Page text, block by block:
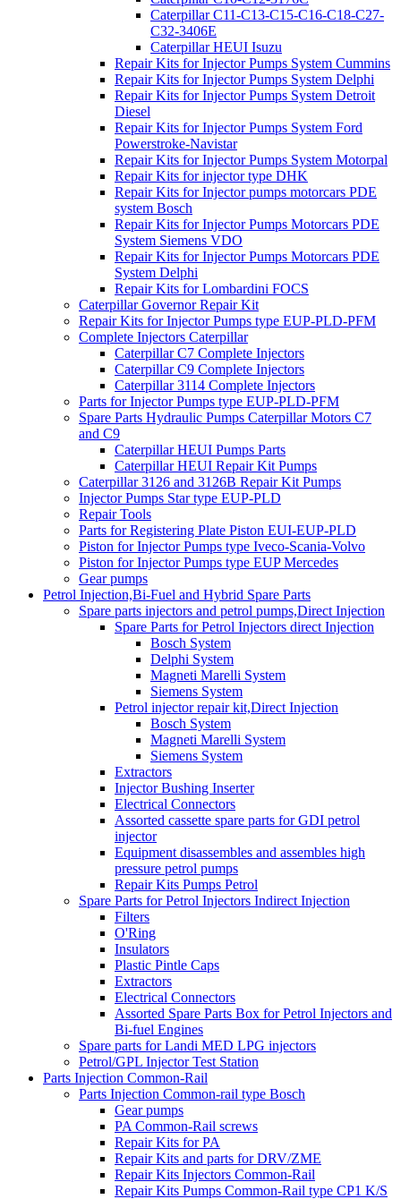
Caterpillar C11-C13-C15-C16-C18-C27-
C32-3406E
Caterpillar HEUI Isuzu
Repair Kits for Injector Pumps System Cummins
Repair Kits for Injector Pumps System Delphi
Repair Kits for Injector Pumps System Detroit
Diesel
Repair Kits for Injector Pumps System Ford
Powerstroke-Navistar
Repair Kits for Injector Pumps System Motorpal
Repair Kits for injector type DHK
Repair Kits for Injector pumps motorcars PDE
system Bosch
Repair Kits for Injector Pumps Motorcars PDE
System Siemens VDO
Repair Kits for Injector Pumps Motorcars PDE
System Delphi
Repair Kits for Lombardini FOCS
Caterpillar Governor Repair Kit
Repair Kits for Injector Pumps type EUP-PLD-PFM
Complete Injectors Caterpillar
Caterpillar C7 Complete Injectors
Caterpillar C9 Complete Injectors
Caterpillar 3114 Complete Injectors
Parts for Injector Pumps type EUP-PLD-PFM
Spare Parts Hydraulic Pumps Caterpillar Motors C7
and C9
Caterpillar HEUI Pumps Parts
Caterpillar HEUI Repair Kit Pumps
Caterpillar 3126 and 3126B Repair Kit Pumps
Injector Pumps Star type EUP-PLD
Repair Tools
Parts for Registering Plate Piston EUI-EUP-PLD
Piston for Injector Pumps type Iveco-Scania-Volvo
Piston for Injector Pumps type EUP Mercedes
Gear pumps
Petrol Injection,Bi-Fuel and Hybrid Spare Parts
Spare parts injectors and petrol pumps,Direct Injection
Spare Parts for Petrol Injectors direct Injection
Bosch System
Delphi System
Magneti Marelli System
Siemens System
Petrol injector repair kit,Direct Injection
Bosch System
Magneti Marelli System
Siemens System
Extractors
Injector Bushing Inserter
Electrical Connectors
Assorted cassette spare parts for GDI petrol
injector
Equipment disassembles and assembles high
pressure petrol pumps
Repair Kits Pumps Petrol
Spare Parts for Petrol Injectors Indirect Injection
Filters
O'Ring
Insulators
Plastic Pintle Caps
Extractors
Electrical Connectors
Assorted Spare Parts Box for Petrol Injectors and
Bi-fuel Engines
Spare parts for Landi MED LPG injectors
Petrol/GPL Injector Test Station
Parts Injection Common-Rail
Parts Injection Common-rail type Bosch
Gear pumps
PA Common-Rail screws
Repair Kits for PA
Repair Kits and parts for DRV/ZME
Repair Kits Injectors Common-Rail
Repair Kits Pumps Common-Rail type CP1 K/S